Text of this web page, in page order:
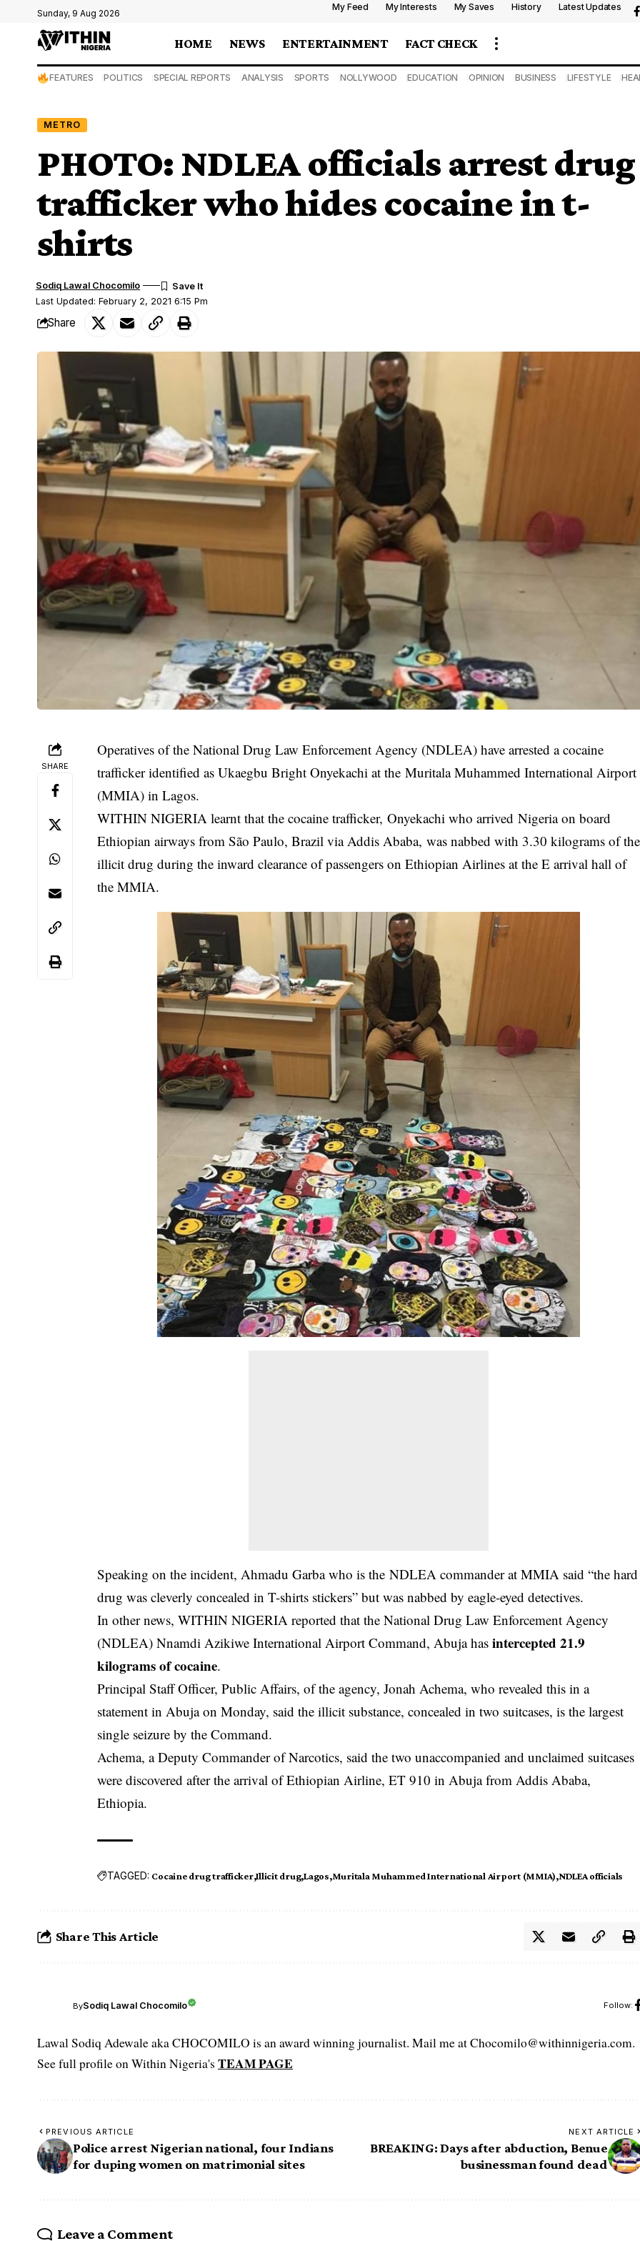
Sunday, 9 Aug 2026
My Feed My Interests My Saves History Latest Updates
HOME NEWS ENTERTAINMENT FACT CHECK
FEATURES POLITICS SPECIAL REPORTS ANALYSIS SPORTS NOLLYWOOD EDUCATION OPINION BUSINESS LIFESTYLE
METRO
PHOTO: NDLEA officials arrest drug
trafficker who hides cocaine in t-
shirts
Last Updated: February 2, 2021 6:15 Pm
Sodiq Lawal Chocomilo
Share
SHARE
Operatives of the National Drug Law Enforcement Agency (NDLEA) have arrested a cocaine
trafficker identified as Ukaegbu Bright Onyekachi at the Muritala Muhammed International Airport
(MMIA) in Lagos.
WITHIN NIGERIA learnt that the cocaine trafficker, Onyekachi who arrived Nigeria on board
Ethiopian airways from São Paulo, Brazil via Addis Ababa, was nabbed with 3.30 kilograms of the
illicit drug during the inward clearance of passengers on Ethiopian Airlines at the E arrival hall of
the MMIA.
Speaking on the incident, Ahmadu Garba who is the NDLEA commander at MMIA said “the hard
drug was cleverly concealed in T-shirts stickers” but was nabbed by eagle-eyed detectives.
In other news, WITHIN NIGERIA reported that the National Drug Law Enforcement Agency
(NDLEA) Nnamdi Azikiwe International Airport Command, Abuja hasintercepted 21.9
kilograms of cocaine.
Principal Staff Officer, Public Affairs, of the agency, Jonah Achema, who revealed this in a
statement in Abuja on Monday, said the illicit substance, concealed in two suitcases, is the largest
single seizure by the Command.
Achema, a Deputy Commander of Narcotics, said the two unaccompanied and unclaimed suitcases
were discovered after the arrival of Ethiopian Airline, ET 910 in Abuja from Addis Ababa,
Ethiopia.
TAGGED: Cocaine drug trafficker Illicit drug Lagos Muritala Muhammed International Airport (MMIA) NDLEA officials
Share This Article
BySodiq Lawal Chocomilo Follow:
Lawal Sodiq Adewale aka CHOCOMILO is an award winning journalist. Mail me at Chocomilo@withinnigeria.com.
See full profile on Within Nigeria's TEAM PAGE
PREVIOUS ARTICLE
Police arrest Nigerian national, four Indians
for duping women on matrimonial sites
NEXT ARTICLE
BREAKING: Days after abduction, Benue
businessman found dead
Leave a Comment